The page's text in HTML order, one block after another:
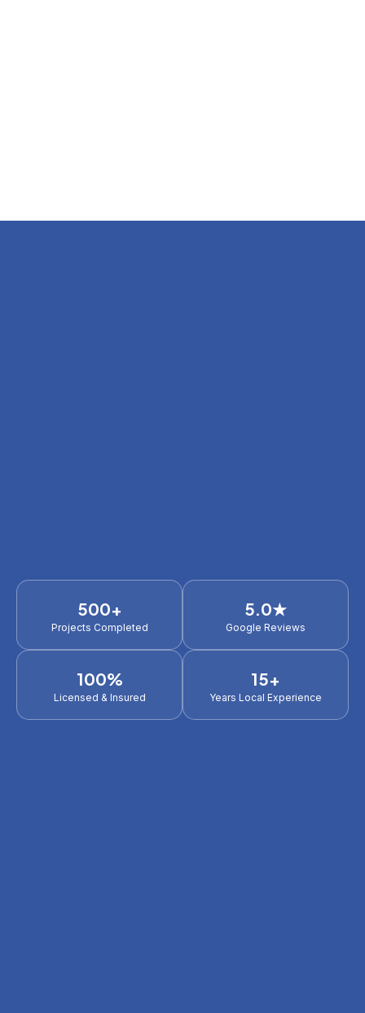
500+
Projects Completed
5.0★
Google Reviews
100%
Licensed & Insured
15+
Years Local Experience